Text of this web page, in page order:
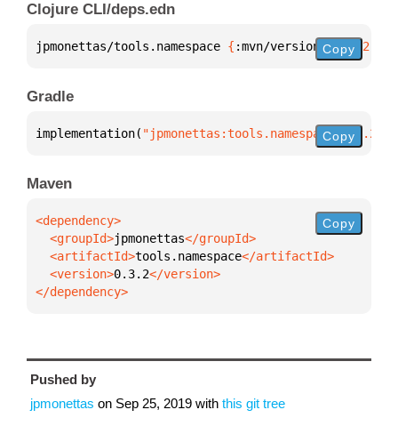
Clojure CLI/deps.edn
jpmonettas/tools.namespace { :mvn/version "0.3.2"
Copy
Gradle
implementation( "jpmonettas:tools.namespace:0.3.2"
Copy
Maven
  <groupId>
jpmonettas
  <artifactId>
tools.namespace
  <version>
0.3.2
</dependency>
Copy
Pushed by
jpmonettas on Sep 25, 2019 with this git tree